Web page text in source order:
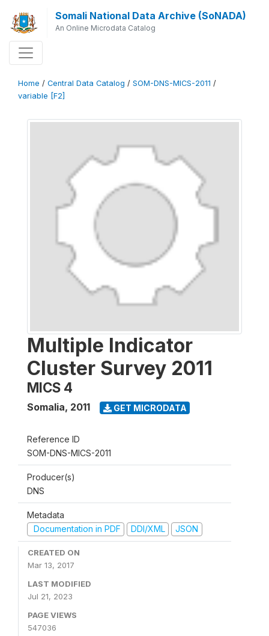
Somali National Data Archive (SoNADA)
An Online Microdata Catalog
Home / Central Data Catalog / SOM-DNS-MICS-2011 /
variable [F2]
Multiple Indicator
Cluster Survey 2011
MICS 4
Somalia, 2011 GET MICRODATA
Reference ID
SOM-DNS-MICS-2011
Producer(s)
DNS
Metadata
Documentation in PDF
DDI/XML JSON
CREATED ON
Mar 13, 2017
LAST MODIFIED
Jul 21, 2023
PAGE VIEWS
547036